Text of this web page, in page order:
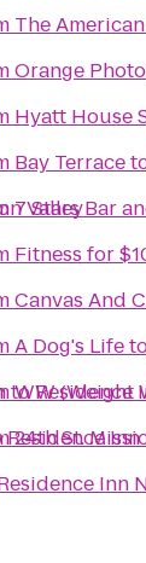
Valley
toResidence
Residence
Inn
The
Orange
Hyatt House
Bay Terrace
7 Stars Bar
Fitness for
Canvas And
A Dog's Life
WW (Weight
24th St.